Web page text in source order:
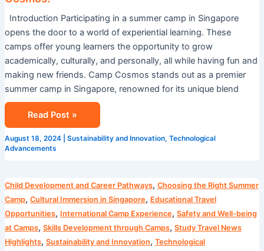
Introduction Participating in a summer camp in Singapore
opens the door to a world of experiential learning. These
camps offer young learners the opportunity to grow
academically, culturally, and personally, all while having fun and
making new friends. Camp Cosmos stands out as a premier
summer camp in Singapore, renowned for its unique blend
Read Post »
August 18, 2024 Sustainability and Innovation, Technological
Advancements
Child Development and Career Pathways, Choosing the Right Summer
Camp, Cultural Immersion in Singapore, Educational Travel
Opportunities, International Camp Experience, Safety and Well-being
at Camps, Skills Development through Camps, Study Travel News
Highlights, Sustainability and Innovation, Technological
Blog